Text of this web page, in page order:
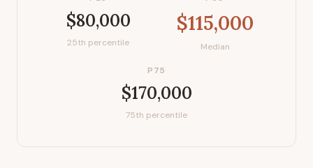
$80,000
25th percentile
$115,000
Median
P75
$170,000
75th percentile